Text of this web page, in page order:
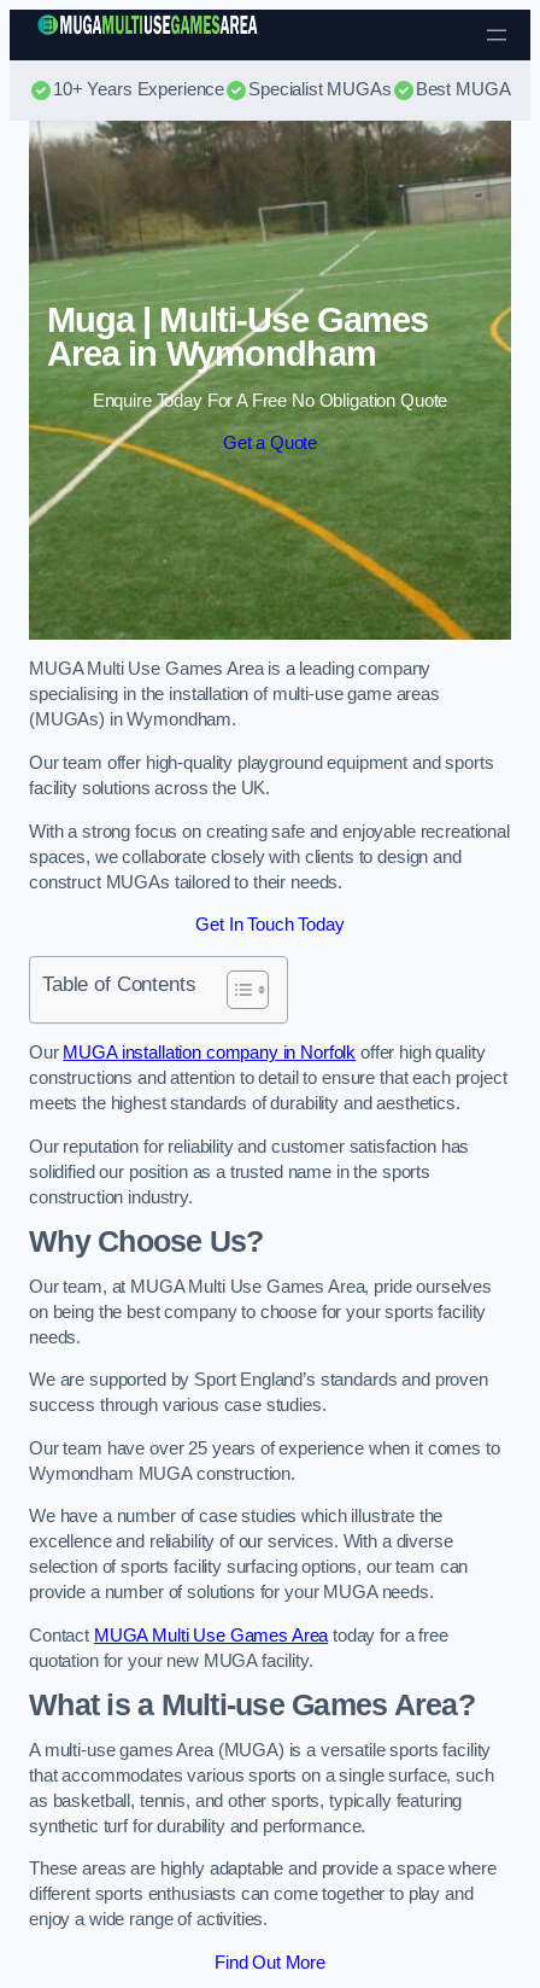
Skip to content
10+ Years Experience Specialist MUGAs Best MUGA
Muga | Multi-Use Games
Area in Wymondham
Enquire Today For A Free No Obligation Quote
Get a Quote
MUGA Multi Use Games Area is a leading company
specialising in the installation of multi-use game areas
(MUGAs) in Wymondham.
Our team offer high-quality playground equipment and sports
facility solutions across the UK.
With a strong focus on creating safe and enjoyable recreational
spaces, we collaborate closely with clients to design and
construct MUGAs tailored to their needs.
Get In Touch Today
Table of Contents
Our MUGA installation company in Norfolk offer high quality
constructions and attention to detail to ensure that each project
meets the highest standards of durability and aesthetics.
Our reputation for reliability and customer satisfaction has
solidified our position as a trusted name in the sports
construction industry.
Why Choose Us?
Our team, at MUGA Multi Use Games Area, pride ourselves
on being the best company to choose for your sports facility
needs.
We are supported by Sport England’s standards and proven
success through various case studies.
Our team have over 25 years of experience when it comes to
Wymondham MUGA construction.
We have a number of case studies which illustrate the
excellence and reliability of our services. With a diverse
selection of sports facility surfacing options, our team can
provide a number of solutions for your MUGA needs.
Contact MUGA Multi Use Games Area today for a free
quotation for your new MUGA facility.
What is a Multi-use Games Area?
A multi-use games Area (MUGA) is a versatile sports facility
that accommodates various sports on a single surface, such
as basketball, tennis, and other sports, typically featuring
synthetic turf for durability and performance.
These areas are highly adaptable and provide a space where
different sports enthusiasts can come together to play and
enjoy a wide range of activities.
Find Out More